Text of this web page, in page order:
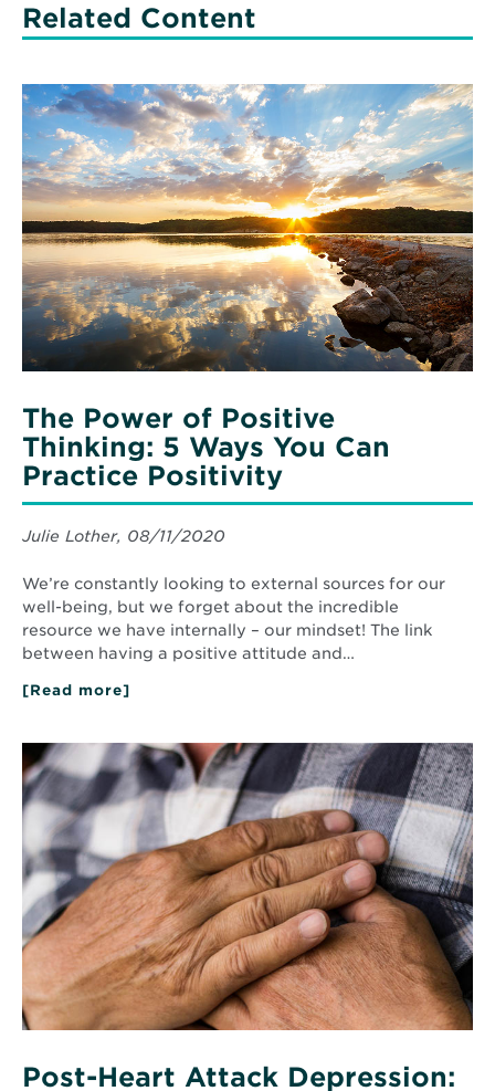
Related Content
Read
More
about
The
Power
of
Positive
Thinking:
5
Ways
You
Can
Practice
Positivity
The Power of Positive
Thinking: 5 Ways You Can
Practice Positivity
Julie Lother, 08/11/2020
We’re constantly looking to external sources for our
well-being, but we forget about the incredible
resource we have internally – our mindset! The link
between having a positive attitude and…
[Read more]
of
Positive
Thinking:
5
Ways
You
Practice
Positivity
Read
More
about
Post-
Heart
Attack
Depression:
What
You
Need
to
Know
Post-Heart Attack Depression: